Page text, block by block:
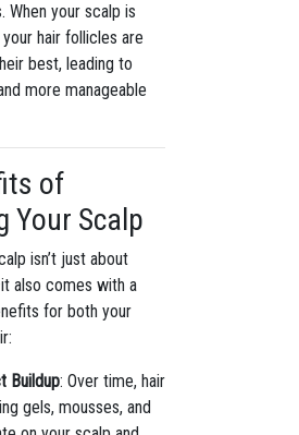
When your scalp is
hair follicles are
best, leading to
more manageable
of
Your Scalp
isn’t just about
also comes with a
for both your
Buildup: Over time, hair
gels, mousses, and